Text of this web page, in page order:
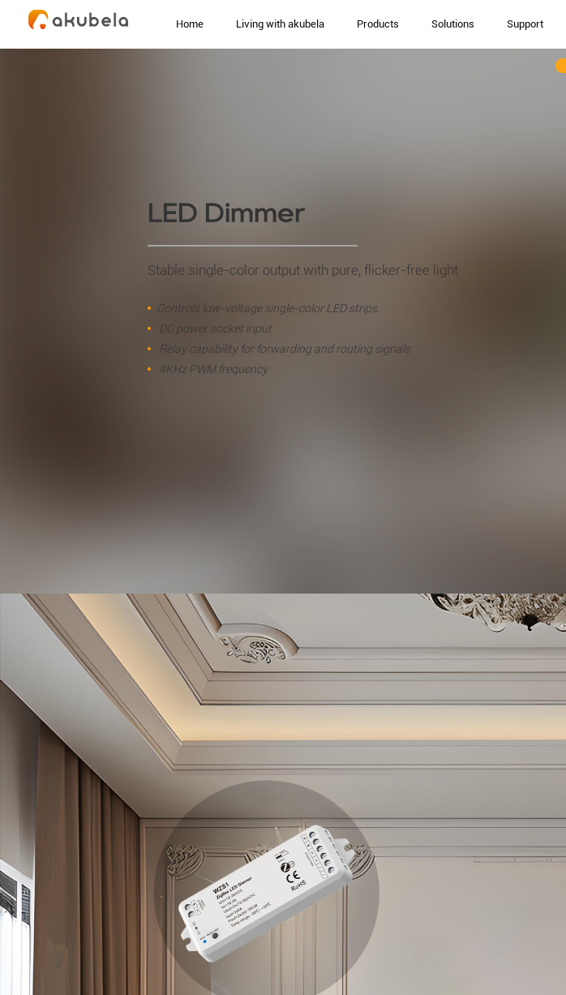
Home Living with akubela Products Solutions Support
LED Dimmer
Stable single-color output with pure, flicker-free light
Controls low-voltage single-color LED strips
DC power socket input
Relay capability for forwarding and routing signals
4KHz PWM frequency